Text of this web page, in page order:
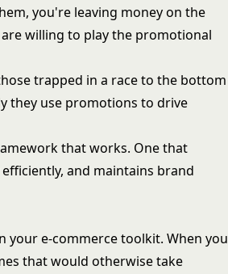
you're leaving money on the
willing to play the promotional
trapped in a race to the bottom
they use promotions to drive
that works. One that
and maintains brand
your e-commerce toolkit. When you
that would otherwise take